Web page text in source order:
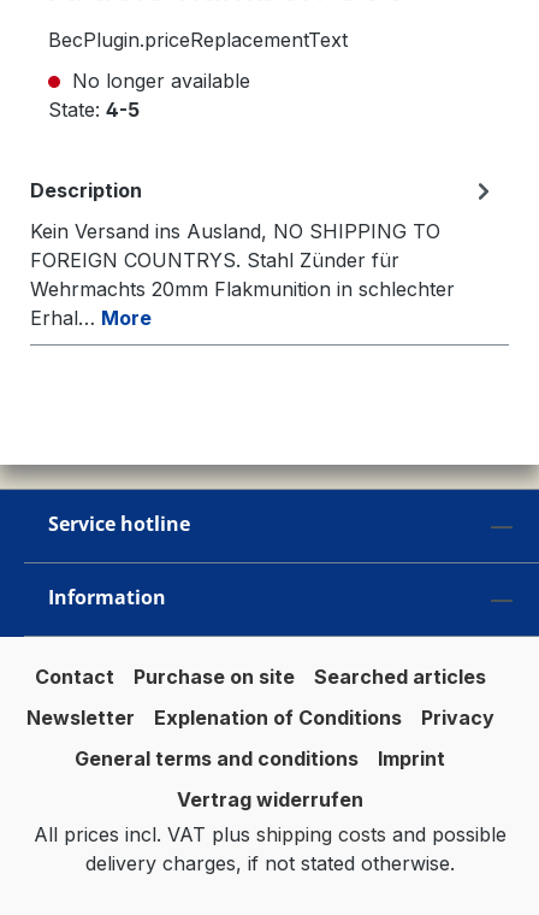
BecPlugin.priceReplacementText
No longer available
State: 4-5
Description
Kein Versand ins Ausland, NO SHIPPING TO
FOREIGN COUNTRYS. Stahl Zünder für
Wehrmachts 20mm Flakmunition in schlechter
Erhal… More
Service hotline
Information
Contact Purchase on site
Searched articles
Newsletter
Explenation of Conditions
Privacy
General terms and conditions
Imprint
Vertrag widerrufen
All prices incl. VAT plus shipping costs and possible
delivery charges, if not stated otherwise.